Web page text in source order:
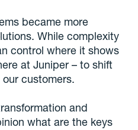
became more
While complexity
control where it shows
at Juniper – to shift
customers.
and
what are the keys